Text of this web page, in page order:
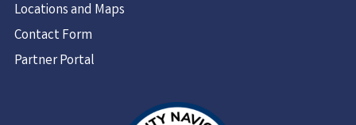
Locations and Maps
Contact Form
Partner Portal